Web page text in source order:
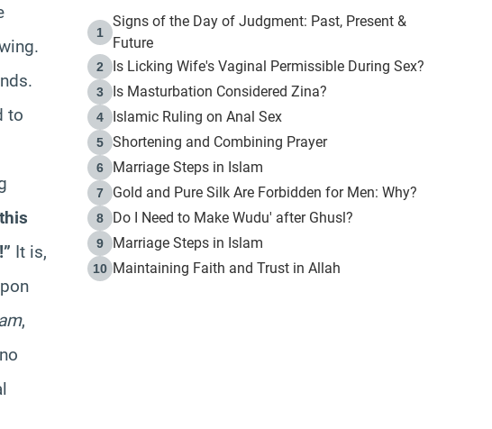
to
It is,
,
1
Signs of the Day of Judgment: Past, Present &
Future
2 Is Licking Wife's Vaginal Permissible During Sex?
3 Is Masturbation Considered Zina?
4 Islamic Ruling on Anal Sex
5 Shortening and Combining Prayer
6 Marriage Steps in Islam
7 Gold and Pure Silk Are Forbidden for Men: Why?
8 Do I Need to Make Wudu' after Ghusl?
9 Marriage Steps in Islam
10 Maintaining Faith and Trust in Allah